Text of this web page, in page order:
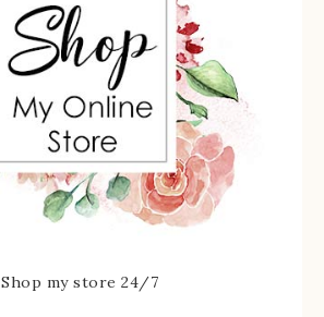
Shop my store 24/7